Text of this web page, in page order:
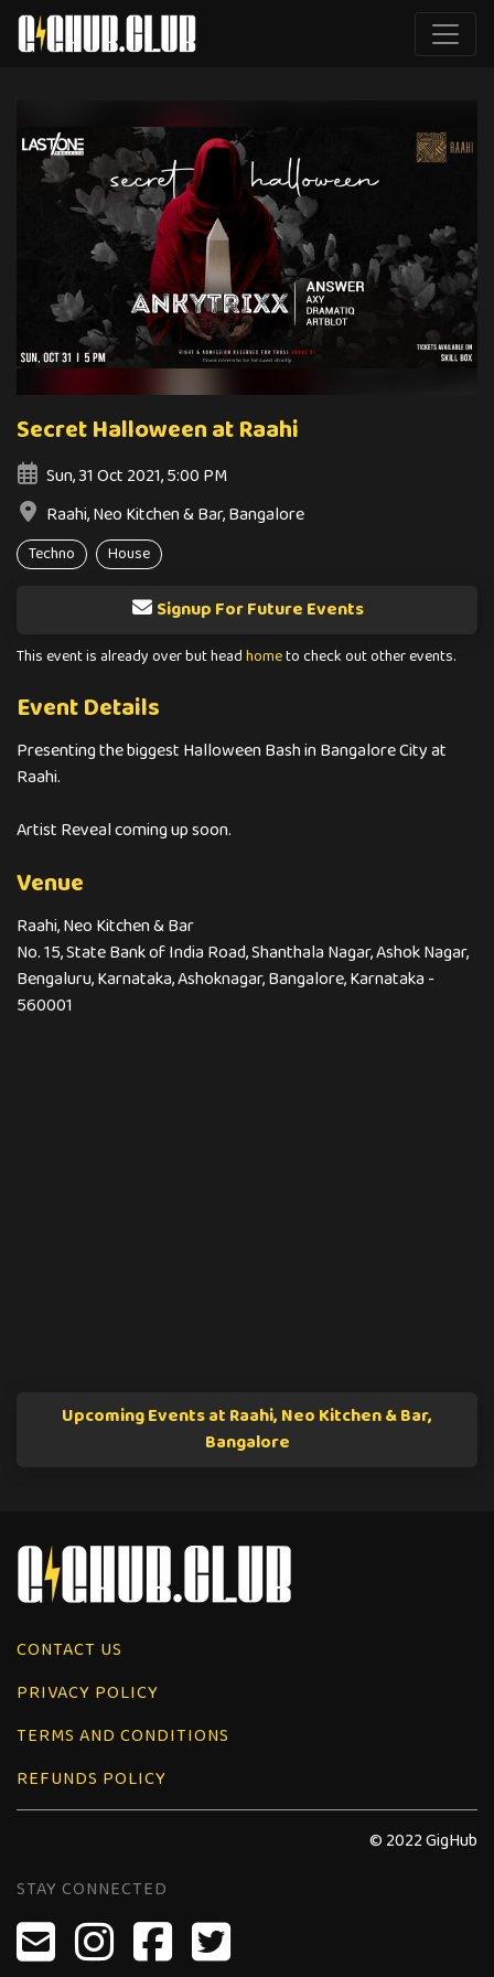
Secret Halloween at Raahi
Sun, 31 Oct 2021, 5:00 PM
Raahi, Neo Kitchen & Bar, Bangalore
Techno House
Signup For Future Events
This event is already over but headhometo check out other events.
Event Details
Presenting the biggest Halloween Bash in Bangalore City at
Raahi.
Artist Reveal coming up soon.
Venue
Raahi, Neo Kitchen & Bar
No. 15, State Bank of India Road, Shanthala Nagar, Ashok Nagar,
Bengaluru, Karnataka, Ashoknagar, Bangalore, Karnataka -
560001
Upcoming Events at Raahi, Neo Kitchen & Bar,
Bangalore
CONTACT US
PRIVACY POLICY
TERMS AND CONDITIONS
REFUNDS POLICY
© 2022 GigHub
STAY CONNECTED